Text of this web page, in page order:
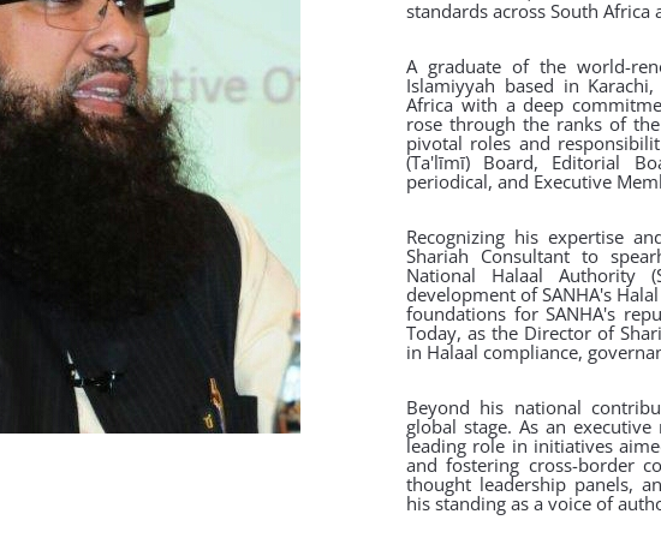
standards across South
A graduate of the world-
Islamiyyah based in
Africa with a deep
rose through the ranks of
pivotal roles and
(Ta'līmī) Board, Editorial
periodical, and Executive
Recognizing his expertise
Shariah Consultant to
National Halaal Authority
development of SANHA's
foundations for SANHA's
Today, as the Director of
in Halaal compliance,
Beyond his national
global stage. As an
leading role in initiatives
and fostering cross-border
thought leadership panels,
his standing as a voice of